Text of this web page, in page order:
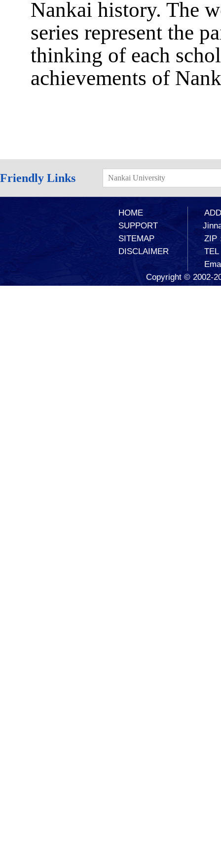
Nankai history. The
series represent the
thinking of each
achievements of
Friendly Links Nankai University
HOME
SUPPORT
SITEMAP
DISCLAIMER
ZIP
TEL
Copyright © 2002-